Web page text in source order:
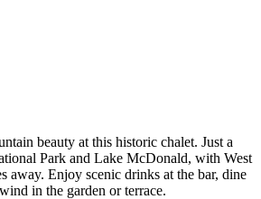
beauty at this historic chalet. Just a
Park and Lake McDonald, with West
away. Enjoy scenic drinks at the bar, dine
in the garden or terrace.